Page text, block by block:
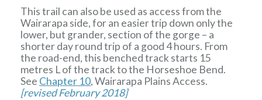
This trail can also be used as access from the
Wairarapa side, for an easier trip down only the
lower, but grander, section of the gorge – a
shorter day round trip of a good 4 hours. From
the road-end, this benched track starts 15
metres L of the track to the Horseshoe Bend.
See Chapter 10, Wairarapa Plains Access.
[revised February 2018]